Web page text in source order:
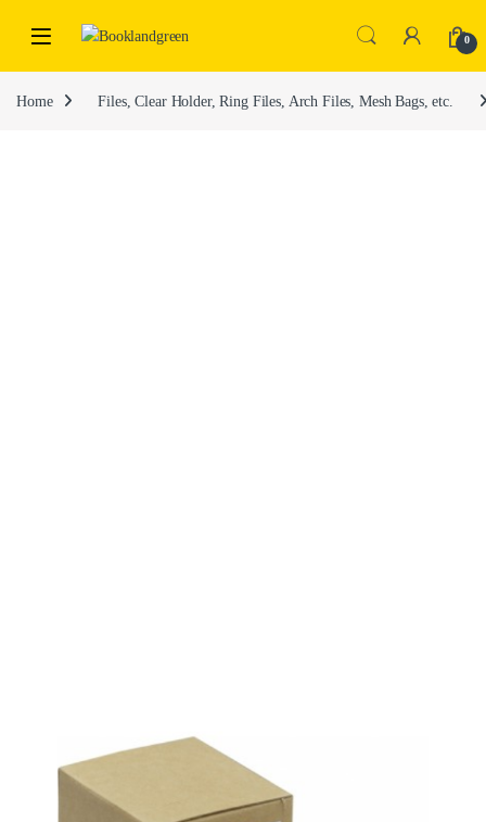
0
Home Files, Clear Holder, Ring Files, Arch Files, Mesh Bags, etc.